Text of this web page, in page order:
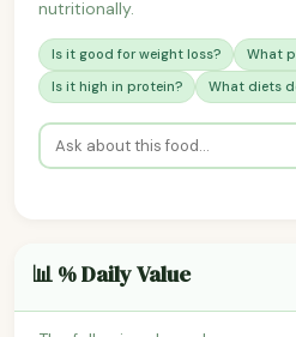
nutritionally.
Is it good for weight loss?
What
Is it high in protein?
What diets
📊 % Daily Value